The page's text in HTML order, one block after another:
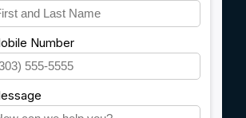
Customer support
Sitemap
Service
Careers